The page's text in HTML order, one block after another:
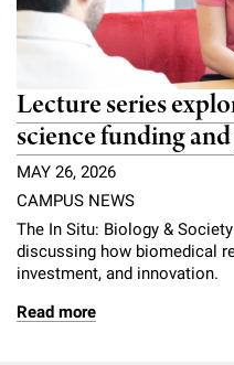
Lecture series
science funding
MAY 26, 2026
CAMPUS NEWS
The In Situ: Biology &
discussing how biomedical
investment, and innovation.
Read more